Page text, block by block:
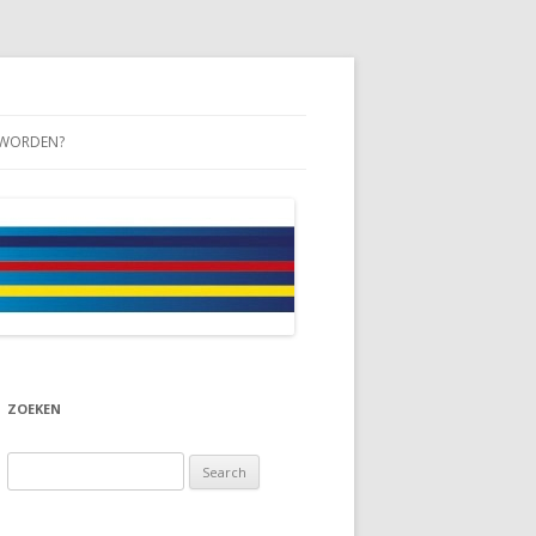
ZOEKEN
for: